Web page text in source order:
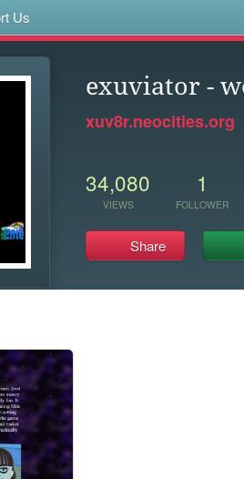
Us
exuviator -
xuv8r.neocities.org
34,080
VIEWS
1
FOLLOWER
Share